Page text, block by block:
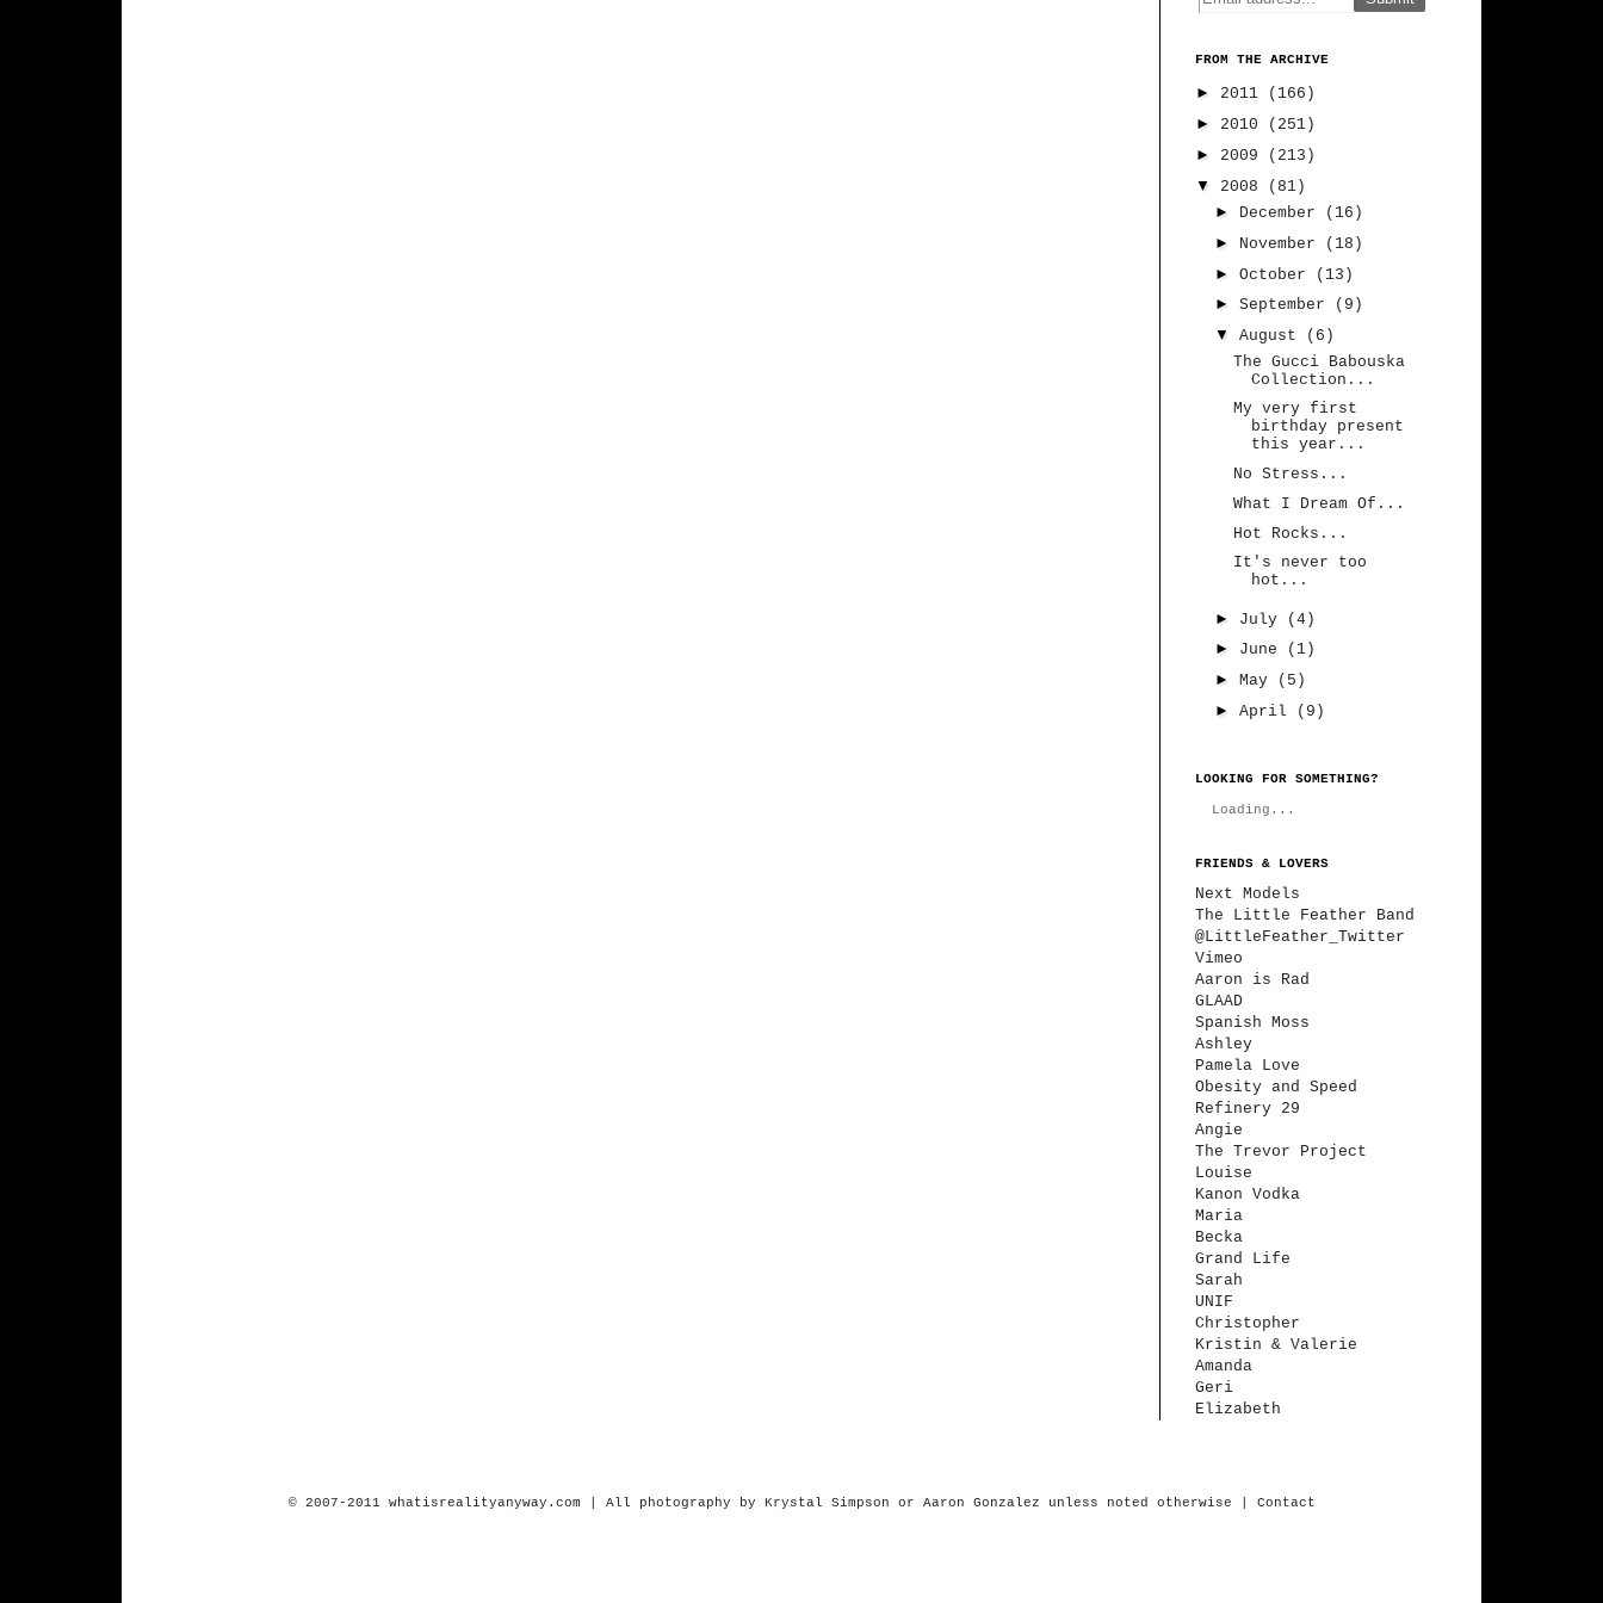
FROM THE ARCHIVE
► 2011
(166)
► 2010
(251)
► 2009
(213)
▼
2008
(81)
► December
(16)
►
November
(18)
► October
(13)
► September
(9)
▼
August
(6)
The Gucci Babouska
Collection...
My very first
birthday present
this year...
No Stress...
What I Dream Of...
Hot Rocks...
It's never too
hot...
► July
(4)
► June
(1)
► May
(5)
► April (9)
LOOKING FOR SOMETHING?
Loading...
FRIENDS & LOVERS
Next Models
The Little Feather Band
@LittleFeather_Twitter
Vimeo
Aaron is Rad
GLAAD
Spanish Moss
Ashley
Pamela Love
Obesity and Speed
Refinery 29
Angie
The Trevor Project
Louise
Kanon Vodka
Maria
Becka
Grand Life
Sarah
UNIF
Christopher
Kristin & Valerie
Amanda
Geri
Elizabeth
© 2007-2011 whatisrealityanyway.com | All photography by Krystal Simpson or Aaron Gonzalez unless noted otherwise | Contact